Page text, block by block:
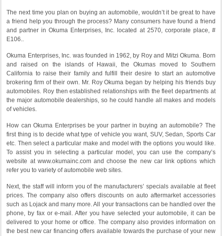
The next time you plan on buying an automobile, wouldn’t it be great to have
a friend help you through the process? Many consumers have found a friend
and partner in Okuma Enterprises, Inc. located at 2570, corporate place, #
E106..
Okuma Enterprises, Inc. was founded in 1962, by Roy and Mitzi Okuma. Born
and raised on the islands of Hawaii, the Okumas moved to Southern
California to raise their family and fulfill their desire to start an automotive
brokering firm of their own. Mr. Roy Okuma began by helping his friends buy
automobiles. Roy then established relationships with the fleet departments at
the major automobile dealerships, so he could handle all makes and models
of vehicles.
How can Okuma Enterprises be your partner in buying an automobile? The
first thing is to decide what type of vehicle you want, SUV, Sedan, Sports Car
etc. Then select a particular make and model with the options you would like.
To assist you in selecting a particular model, you can use the company’s
website at www.okumainc.com and choose the new car link options which
refer you to variety of automobile web sites.
Next, the staff will inform you of the manufacturers’ specials available at fleet
prices. The company also offers discounts on auto aftermarket accessories
such as Lojack and many more. All your transactions can be handled over the
phone, by fax or e-mail. After you have selected your automobile, it can be
delivered to your home or office. The company also provides information on
the best new car financing offers available towards the purchase of your new